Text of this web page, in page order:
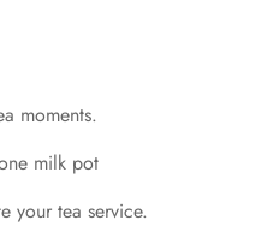
moments.
milk pot
your tea service.